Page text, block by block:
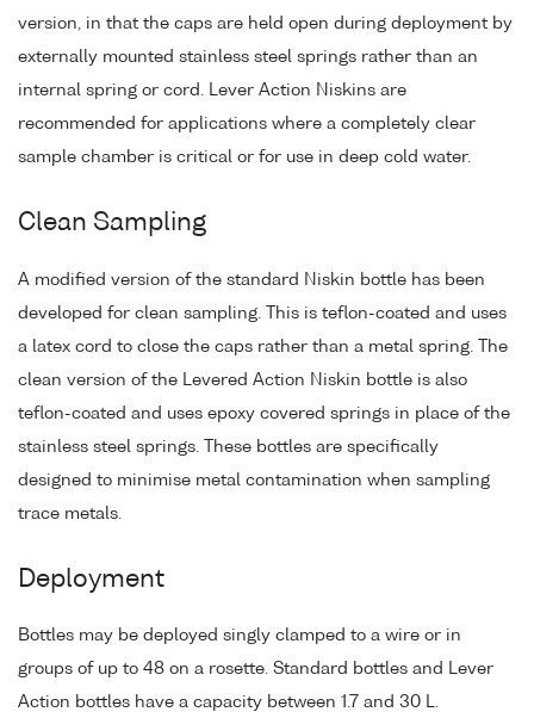
version, in that the caps are held open during deployment by
externally mounted stainless steel springs rather than an
internal spring or cord. Lever Action Niskins are
recommended for applications where a completely clear
sample chamber is critical or for use in deep cold water.
Clean Sampling
A modified version of the standard Niskin bottle has been
developed for clean sampling. This is teflon-coated and uses
a latex cord to close the caps rather than a metal spring. The
clean version of the Levered Action Niskin bottle is also
teflon-coated and uses epoxy covered springs in place of the
stainless steel springs. These bottles are specifically
designed to minimise metal contamination when sampling
trace metals.
Deployment
Bottles may be deployed singly clamped to a wire or in
groups of up to 48 on a rosette. Standard bottles and Lever
Action bottles have a capacity between 1.7 and 30 L.